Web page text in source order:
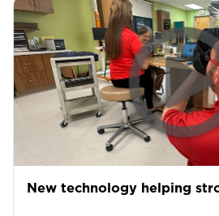
New technology helping